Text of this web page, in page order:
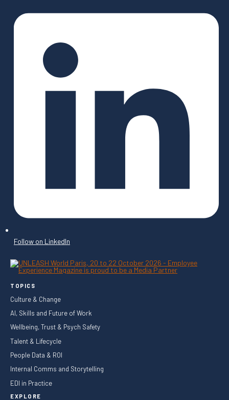
Follow on LinkedIn
TOPICS
Culture & Change
AI, Skills and Future of Work
Wellbeing, Trust & Psych Safety
Talent & Lifecycle
People Data & ROI
Internal Comms and Storytelling
EDI in Practice
EXPLORE